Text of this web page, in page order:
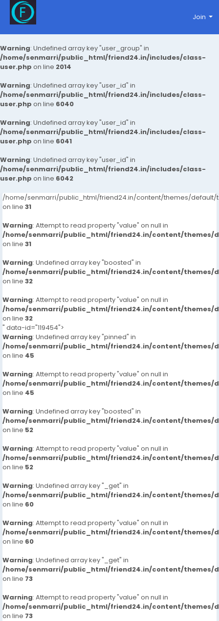
Warning: Undefined array key "user_group" in
/home/senmarri/public_html/friend24.in/includes/class-
user.php on line 2014
Warning: Undefined array key "user_id" in
/home/senmarri/public_html/friend24.in/includes/class-
user.php on line 6040
Warning: Undefined array key "user_id" in
/home/senmarri/public_html/friend24.in/includes/class-
user.php on line 6041
Warning: Undefined array key "user_id" in
/home/senmarri/public_html/friend24.in/includes/class-
user.php on line 6042
Join
/home/senmarri/public_html/friend24.in/content/themes/default/
on line 31
Warning: Attempt to read property "value" on null in
/home/senmarri/public_html/friend24.in/content/themes/
on line 31
Warning: Undefined array key "boosted" in
/home/senmarri/public_html/friend24.in/content/themes/
on line 32
Warning: Attempt to read property "value" on null in
/home/senmarri/public_html/friend24.in/content/themes/
on line 32
" data-id="119454">
Warning: Undefined array key "pinned" in
/home/senmarri/public_html/friend24.in/content/themes/
on line 45
Warning: Attempt to read property "value" on null in
/home/senmarri/public_html/friend24.in/content/themes/
on line 45
Warning: Undefined array key "boosted" in
/home/senmarri/public_html/friend24.in/content/themes/
on line 52
Warning: Attempt to read property "value" on null in
/home/senmarri/public_html/friend24.in/content/themes/
on line 52
Warning: Undefined array key "_get" in
/home/senmarri/public_html/friend24.in/content/themes/
on line 60
Warning: Attempt to read property "value" on null in
/home/senmarri/public_html/friend24.in/content/themes/
on line 60
Warning: Undefined array key "_get" in
/home/senmarri/public_html/friend24.in/content/themes/
on line 73
Warning: Attempt to read property "value" on null in
/home/senmarri/public_html/friend24.in/content/themes/
on line 73